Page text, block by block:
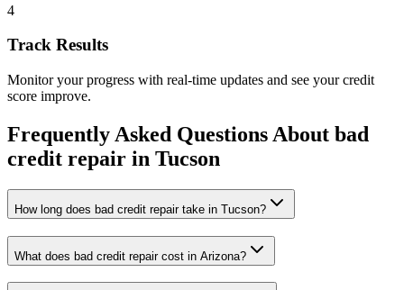
4
Track Results
Monitor your progress with real-time updates and see your credit
score improve.
Frequently Asked Questions About bad
credit repair in Tucson
How long does bad credit repair take in Tucson?
What does bad credit repair cost in Arizona?